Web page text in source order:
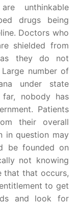
unthinkable
drugs being
Doctors who
shielded from
as they do not
number of
under state
far, nobody has
Patients
their overall
in question may
be founded on
not knowing
that that occurs,
to get
and look for